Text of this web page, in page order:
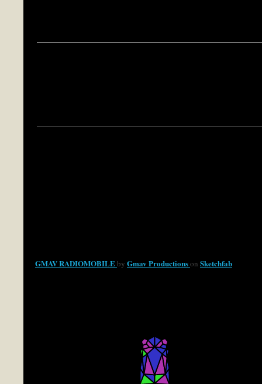
GMAV RADIOMOBILEby Gmav Productionson Sketchfab